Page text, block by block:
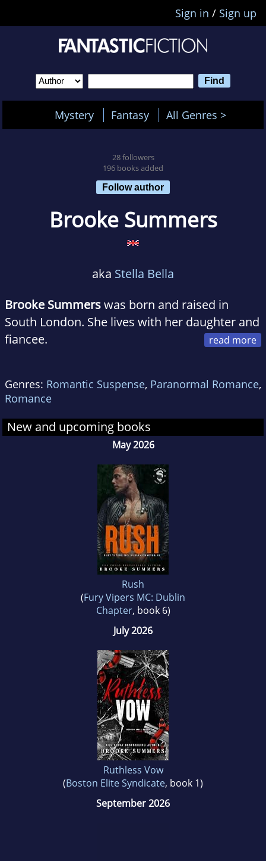
Sign in / Sign up
Mystery Fantasy All Genres >
28 followers
196 books added
Follow author
Brooke Summers
aka Stella Bella
Brooke Summerswas born and raised in
South London. She lives with her daughter and
fiancee.
She's a huge fan of Colleen Hoover and Kristen
Ashley.
has been dreaming of writing for such
make up stories just for fun. Seems as though
she was destined to become an author.
Genres: Romantic Suspense, Paranormal Romance,
Romance
New and upcoming books
May 2026
Rush
(Fury Vipers MC: Dublin
Chapter, book 6)
July 2026
Ruthless Vow
(Boston Elite Syndicate, book 1)
September 2026